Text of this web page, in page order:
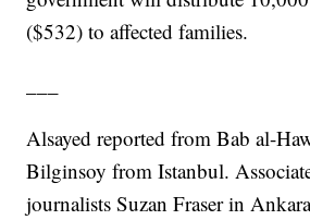
($532) to affected families.
Alsayed reported from Bab al-
Bilginsoy from Istanbul.
journalists Suzan Fraser in